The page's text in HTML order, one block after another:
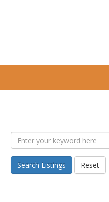
Search Listings Reset